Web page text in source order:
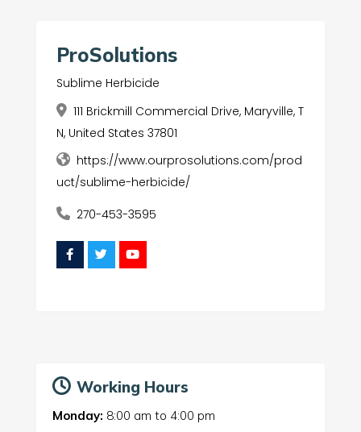
ProSolutions
Sublime Herbicide
111 Brickmill Commercial Drive, Maryville, T
N, United States 37801
https://www.ourprosolutions.com/prod
uct/sublime-herbicide/
270-453-3595
Working Hours
Monday: 8:00 am to 4:00 pm